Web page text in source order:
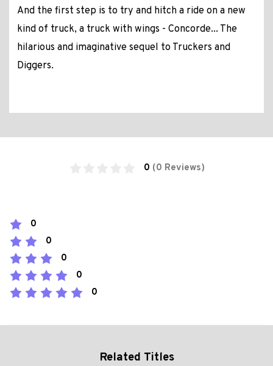
And the first step is to try and hitch a ride on a new
kind of truck, a truck with wings - Concorde... The
hilarious and imaginative sequel to Truckers and
Diggers.
0 (0 Reviews)
0
0
0
0
0
Related Titles